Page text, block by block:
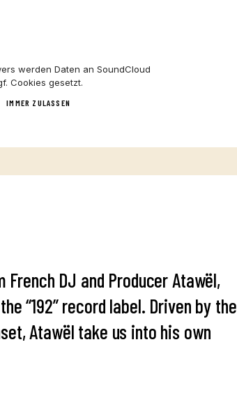
werden Daten an SoundCloud
Cookies gesetzt.
IMMER ZULASSEN
DJ and Producer Atawël,
“192” record label. Driven by the
Atawël take us into his own